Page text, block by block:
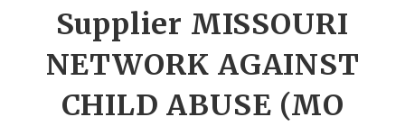
Accounts
Supplier MISSOURI
NETWORK AGAINST
CHILD ABUSE (MO